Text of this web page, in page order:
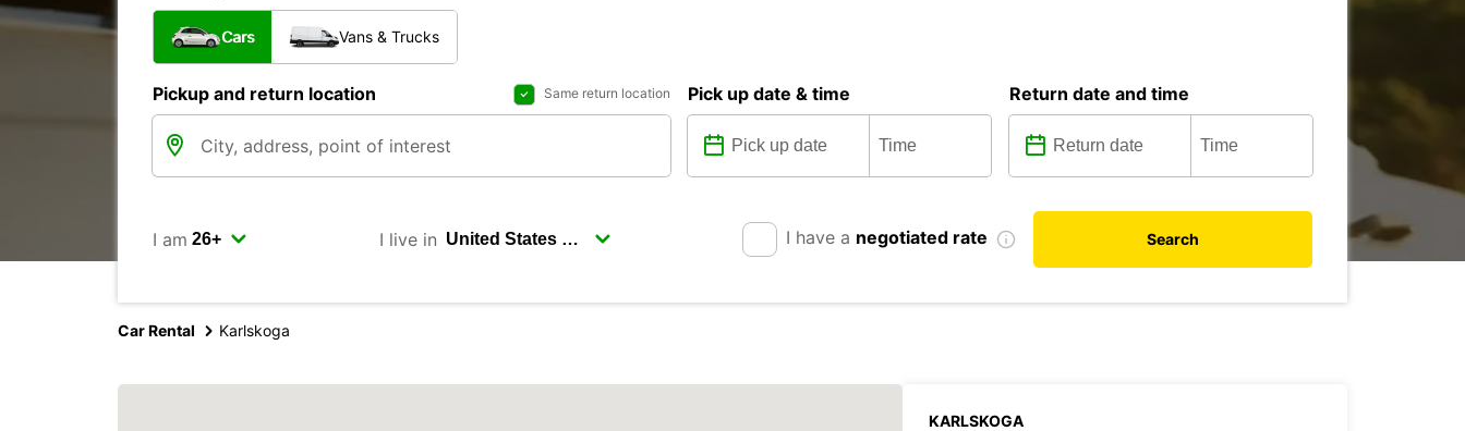
Cars Vans & Trucks
Pickup and return location Same return location Pick up date & time Return date and time
I am I live in I have a negotiated rate Search
Car Rental Karlskoga
KARLSKOGA